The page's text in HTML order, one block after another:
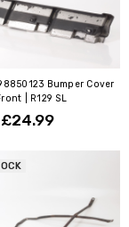
Bumper Cover
| R129 SL
£24.99